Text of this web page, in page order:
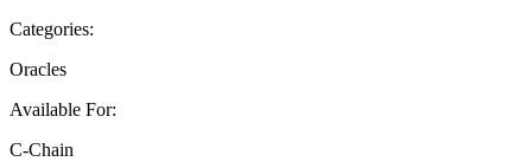
Categories:
Oracles
Available For:
C-Chain